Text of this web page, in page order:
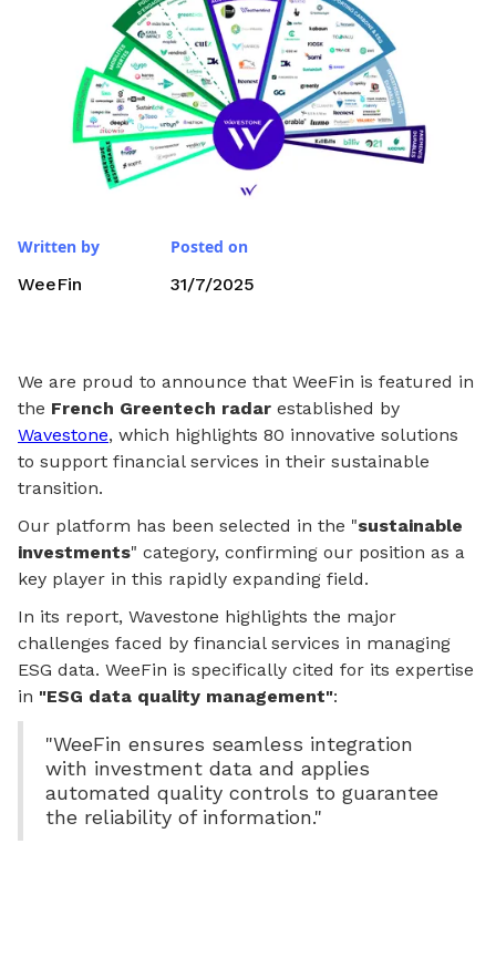
Written by
WeeFin
Posted on
31/7/2025
We are proud to announce that WeeFin is featured in
the French Greentech radar established by
Wavestone, which highlights 80 innovative solutions
to support financial services in their sustainable
transition.
Our platform has been selected in the "sustainable
investments" category, confirming our position as a
key player in this rapidly expanding field.
In its report, Wavestone highlights the major
challenges faced by financial services in managing
ESG data. WeeFin is specifically cited for its expertise
in "ESG data quality management":
"WeeFin ensures seamless integration
with investment data and applies
automated quality controls to guarantee
the reliability of information."